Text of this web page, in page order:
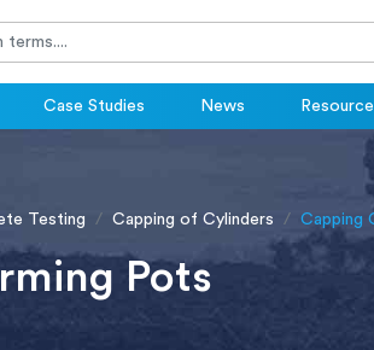
Case Studies News
Testing Capping of Cylinders Capping
Pots